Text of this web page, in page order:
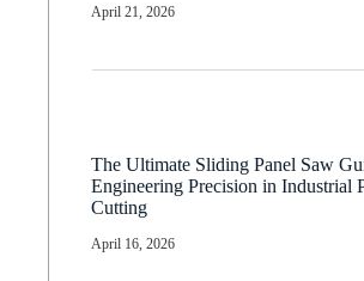
April 21, 2026
The Ultimate Sliding Panel Saw
Engineering Precision in Industrial
Cutting
April 16, 2026